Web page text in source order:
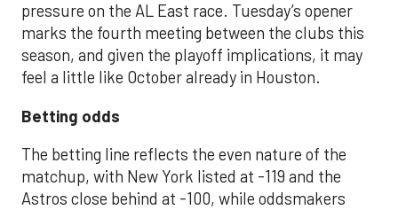
pressure on the AL East race. Tuesday’s opener
marks the fourth meeting between the clubs this
season, and given the playoff implications, it may
feel a little like October already in Houston.
Betting odds
The betting line reflects the even nature of the
matchup, with New York listed at -119 and the
Astros close behind at -100, while oddsmakers